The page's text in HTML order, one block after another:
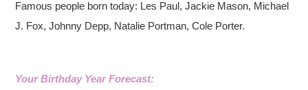
Famous people born today: Les Paul, Jackie Mason, Michael
J. Fox, Johnny Depp, Natalie Portman, Cole Porter.
Your Birthday Year Forecast: